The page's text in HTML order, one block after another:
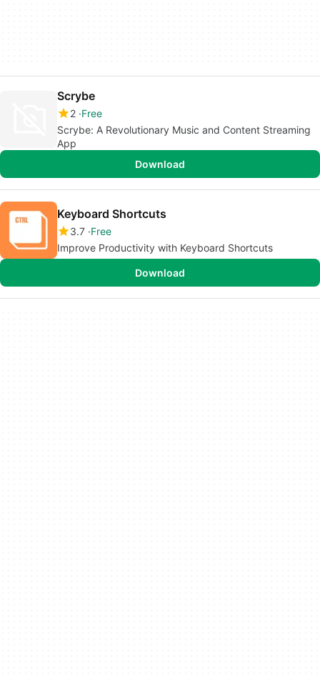
Scrybe
2 Free
Scrybe: A Revolutionary Music and Content Streaming
App
Download
Keyboard Shortcuts
3.7 Free
Improve Productivity with Keyboard Shortcuts
Download